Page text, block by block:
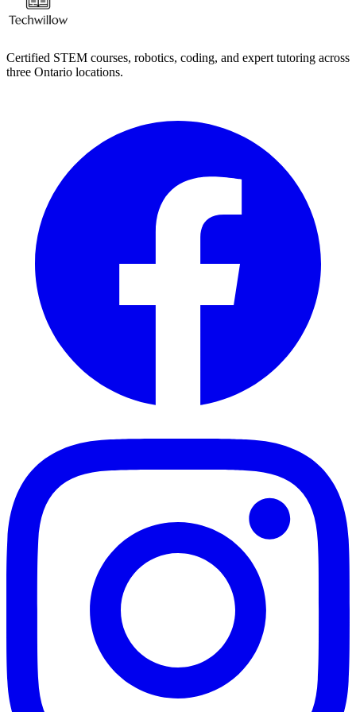
Certified STEM courses, robotics, coding, and expert tutoring across
three Ontario locations.